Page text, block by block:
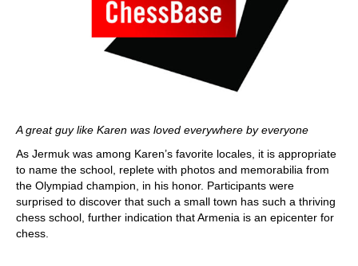
A great guy like Karen was loved everywhere by everyone
As Jermuk was among Karen’s favorite locales, it is appropriate
to name the school, replete with photos and memorabilia from
the Olympiad champion, in his honor. Participants were
surprised to discover that such a small town has such a thriving
chess school, further indication that Armenia is an epicenter for
chess.